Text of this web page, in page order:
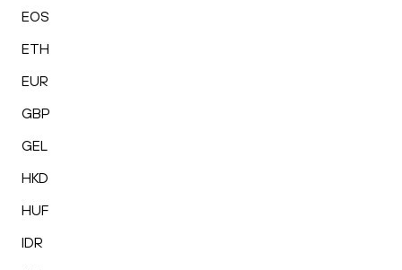
EOS
ETH
EUR
GBP
GEL
HKD
HUF
IDR